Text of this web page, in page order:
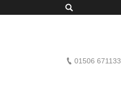
Search:
01506 671133